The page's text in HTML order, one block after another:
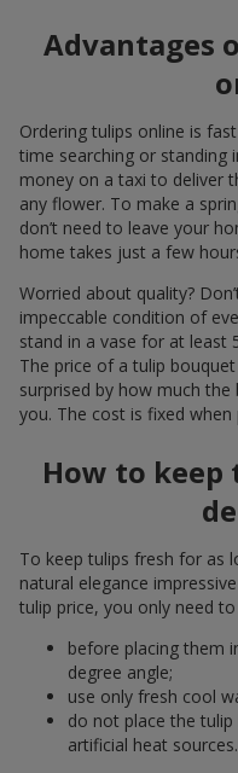
Advantages
Ordering tulips online is
time searching or standing
money on a taxi to deliver
any flower. To make a
don’t need to leave your
home takes just a few
Worried about quality?
impeccable condition of
stand in a vase for at least
The price of a tulip
surprised by how much
you. The cost is fixed when
How to
To keep tulips fresh for as
natural elegance
tulip price, you only need
before placing them
degree angle;
use only fresh cool
do not place the
artificial heat sources.